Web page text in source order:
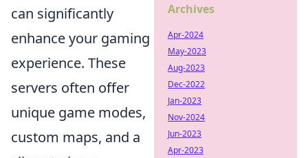
can significantly
enhance your gaming
experience. These
servers often offer
unique game modes,
custom maps, and a
Archives
Apr-2024
May-2023
Aug-2023
Dec-2022
Jan-2023
Nov-2024
Jun-2023
Apr-2023